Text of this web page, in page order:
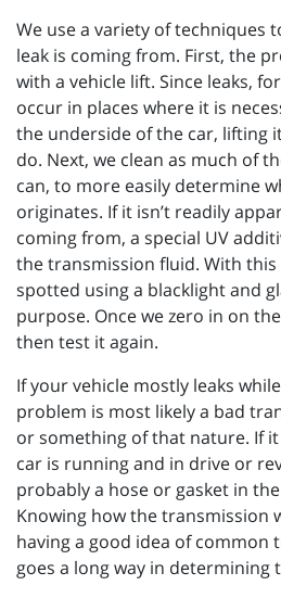
We use a variety of techniques
leak is coming from. First, the
with a vehicle lift. Since leaks,
occur in places where it is
the underside of the car, lifting
do. Next, we clean as much of
can, to more easily determine
originates. If it isn’t readily
coming from, a special UV
the transmission fluid. With this
spotted using a blacklight and
purpose. Once we zero in on
then test it again.
If your vehicle mostly leaks
problem is most likely a bad
or something of that nature. If
car is running and in drive or
probably a hose or gasket in
Knowing how the transmission
having a good idea of common
goes a long way in determining